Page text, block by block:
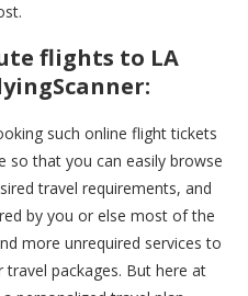
flights to LA
such online flight tickets
so that you can easily browse
travel requirements, and
by you or else most of the
more unrequired services to
packages. But here at